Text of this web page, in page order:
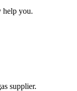
help you.
supplier.